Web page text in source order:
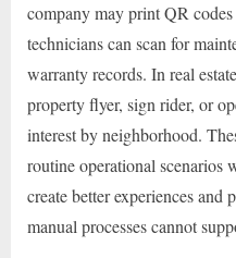
company may print QR
technicians can scan for
warranty records. In real
property flyer, sign rider, or
interest by neighborhood.
routine operational scenarios
create better experiences and
manual processes cannot